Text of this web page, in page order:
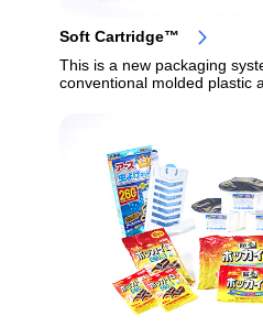
Soft Cartridge™
This is a new packaging
conventional molded plastic